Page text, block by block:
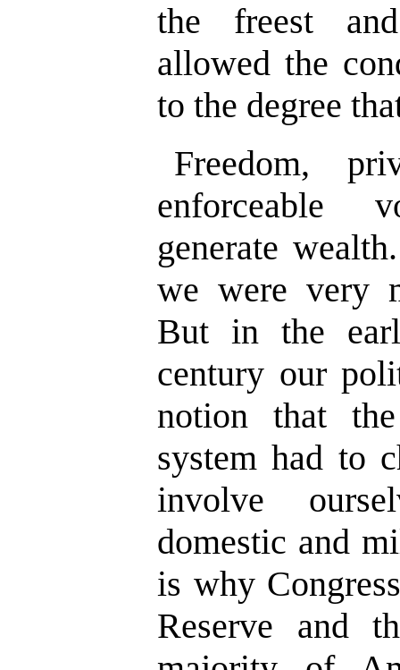
the freest
allowed the
to the degree
Freedom,
enforceable
generate
we were very
But in the
century our
notion that
system had to
involve
domestic and
is why
Reserve and